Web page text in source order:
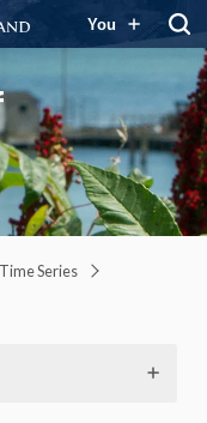
You
Series